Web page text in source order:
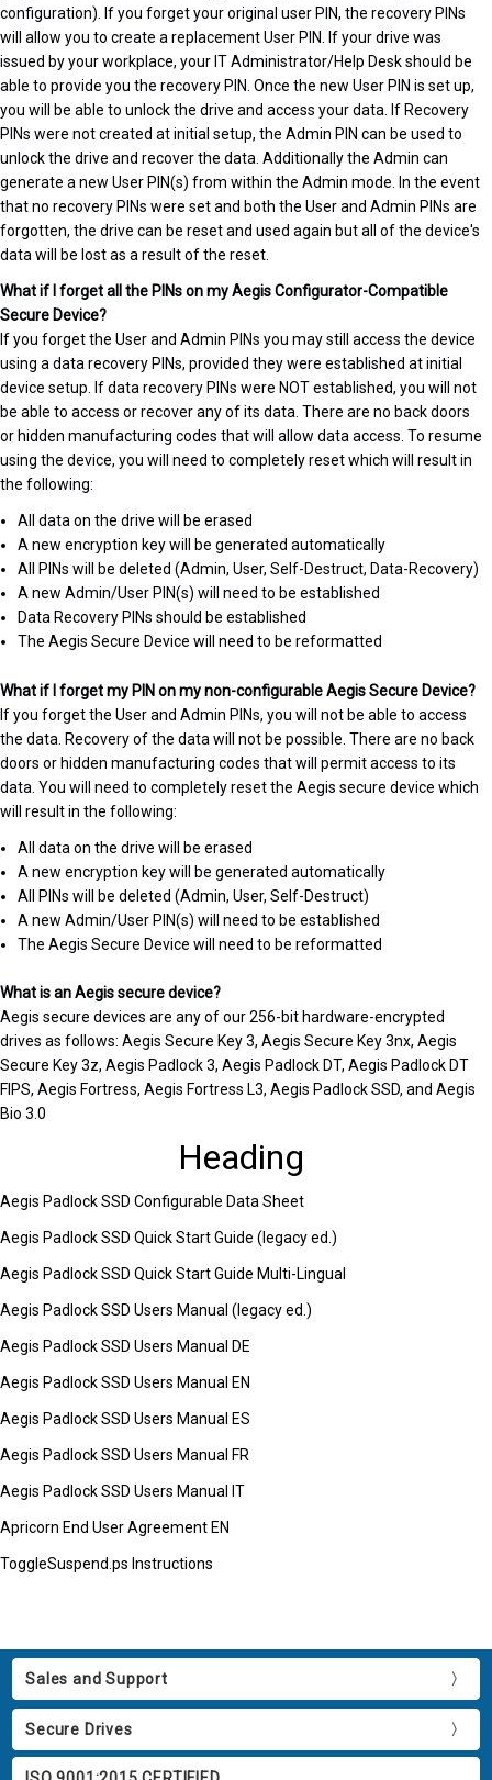
configuration). If you forget your original user PIN, the recovery PINs
will allow you to create a replacement User PIN. If your drive was
issued by your workplace, your IT Administrator/Help Desk should be
able to provide you the recovery PIN. Once the new User PIN is set up,
you will be able to unlock the drive and access your data. If Recovery
PINs were not created at initial setup, the Admin PIN can be used to
unlock the drive and recover the data. Additionally the Admin can
generate a new User PIN(s) from within the Admin mode. In the event
that no recovery PINs were set and both the User and Admin PINs are
forgotten, the drive can be reset and used again but all of the device's
data will be lost as a result of the reset.
What if I forget all the PINs on my Aegis Configurator-Compatible
Secure Device?
If you forget the User and Admin PINs you may still access the device
using a data recovery PINs, provided they were established at initial
device setup. If data recovery PINs were NOT established, you will not
be able to access or recover any of its data. There are no back doors
or hidden manufacturing codes that will allow data access. To resume
using the device, you will need to completely reset which will result in
the following:
All data on the drive will be erased
A new encryption key will be generated automatically
All PINs will be deleted (Admin, User, Self-Destruct, Data-Recovery)
A new Admin/User PIN(s) will need to be established
Data Recovery PINs should be established
The Aegis Secure Device will need to be reformatted
What if I forget my PIN on my non-configurable Aegis Secure Device?
If you forget the User and Admin PINs, you will not be able to access
the data. Recovery of the data will not be possible. There are no back
doors or hidden manufacturing codes that will permit access to its
data. You will need to completely reset the Aegis secure device which
will result in the following:
All data on the drive will be erased
A new encryption key will be generated automatically
All PINs will be deleted (Admin, User, Self-Destruct)
A new Admin/User PIN(s) will need to be established
The Aegis Secure Device will need to be reformatted
What is an Aegis secure device?
Aegis secure devices are any of our 256-bit hardware-encrypted
drives as follows: Aegis Secure Key 3, Aegis Secure Key 3nx, Aegis
Secure Key 3z, Aegis Padlock 3, Aegis Padlock DT, Aegis Padlock DT
FIPS, Aegis Fortress, Aegis Fortress L3, Aegis Padlock SSD, and Aegis
Bio 3.0
Heading
Aegis Padlock SSD Configurable Data Sheet
Aegis Padlock SSD Quick Start Guide (legacy ed.)
Aegis Padlock SSD Quick Start Guide Multi-Lingual
Aegis Padlock SSD Users Manual (legacy ed.)
Aegis Padlock SSD Users Manual DE
Aegis Padlock SSD Users Manual EN
Aegis Padlock SSD Users Manual ES
Aegis Padlock SSD Users Manual FR
Aegis Padlock SSD Users Manual IT
Apricorn End User Agreement EN
ToggleSuspend.ps Instructions
Sales and Support
Secure Drives